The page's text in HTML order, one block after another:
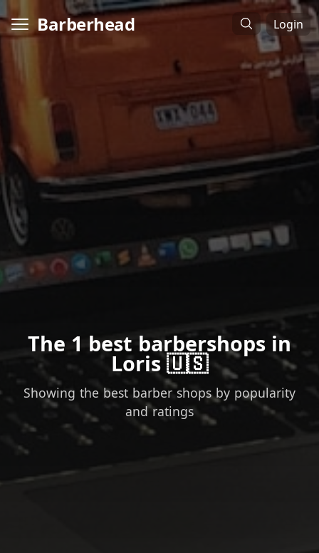
Barberhead Login
The 1 best barbershops in
Loris 🇺🇸
Showing the best barber shops by popularity
and ratings